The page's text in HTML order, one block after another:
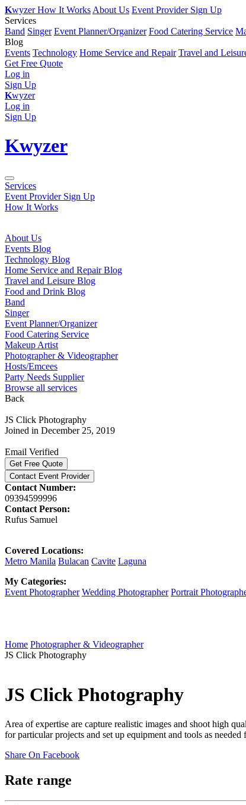
KwyzerHow It Works About Us Event Provider Sign Up
Services
Band Singer Event Planner/Organizer Food Catering Service
Blog
Events Technology Home Service and Repair Travel and
Get Free Quote
Log in
Sign Up
Kwyzer
Log in
Sign Up
Kwyzer
Services
Event Provider Sign Up
How It Works
About Us
Events Blog
Technology Blog
Home Service and Repair Blog
Travel and Leisure Blog
Food and Drink Blog
Band
Singer
Event Planner/Organizer
Food Catering Service
Makeup Artist
Photographer & Videographer
Hosts/Emcees
Party Needs Supplier
Browse all services
Back
JS Click Photography
Joined in December 25, 2019
Email Verified
Get Free Quote
Contact Event Provider
Contact Number:
09394599996
Contact Person:
Rufus Samuel
Covered Locations:
Metro Manila Bulacan Cavite Laguna
My Categories:
Event Photographer Wedding Photographer Portrait
Home Photographer & Videographer
JS Click Photography
JS Click Photography
Area of expertise are capture realistic images and shoot high
for particular projects and set up equipment and tools as needed
Share On Facebook
Rate range